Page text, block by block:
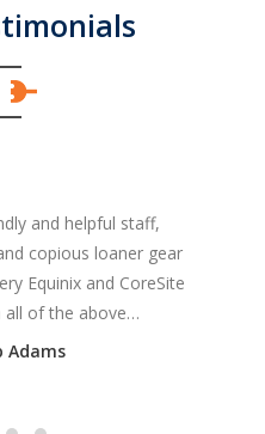
and helpful staff,
copious loaner gear
Equinix and CoreSite
all of the above…
Adams